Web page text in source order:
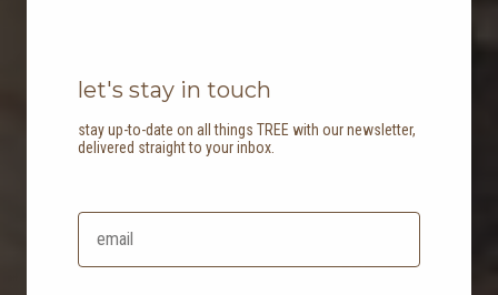
our materials
let's stay in touch
stay up-to-date on all things TREE with our newsletter,
delivered straight to your inbox.